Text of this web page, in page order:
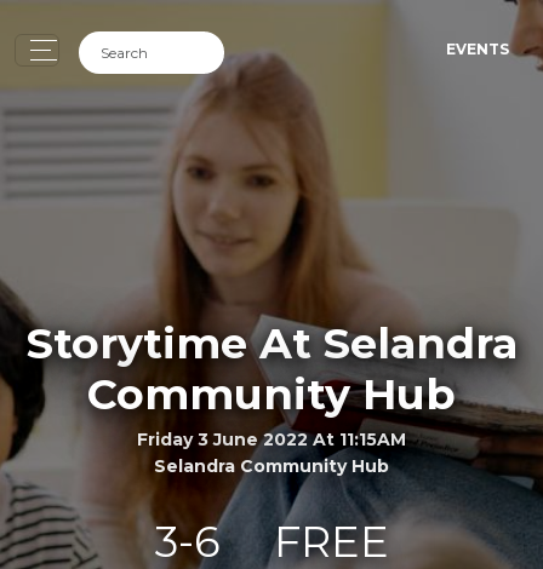
EVENTS
Storytime At Selandra
Community Hub
Friday 3 June 2022 At 11:15AM
Selandra Community Hub
3-6 FREE